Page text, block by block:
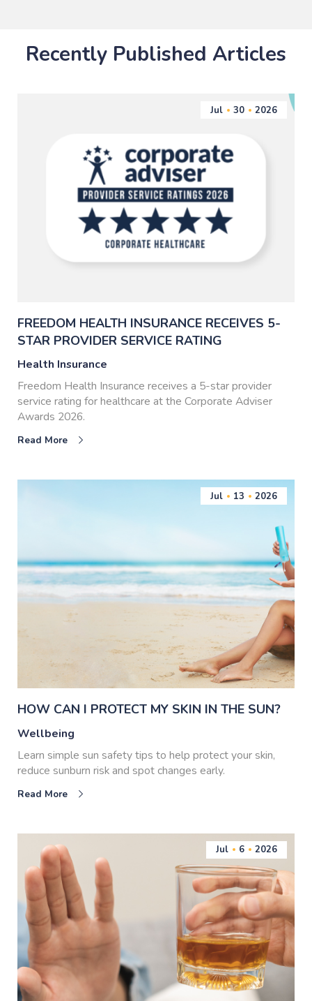
Recently Published Articles
Jul 30 2026
FREEDOM HEALTH INSURANCE RECEIVES 5-
STAR PROVIDER SERVICE RATING
Health Insurance
Freedom Health Insurance receives a 5-star provider
service rating for healthcare at the Corporate Adviser
Awards 2026.
Read More
Jul 13 2026
HOW CAN I PROTECT MY SKIN IN THE SUN?
Wellbeing
Learn simple sun safety tips to help protect your skin,
reduce sunburn risk and spot changes early.
Read More
Jul 6 2026